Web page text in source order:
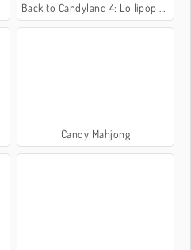
Back to Candyland 4: Lollipop Garden
Candy Mahjong